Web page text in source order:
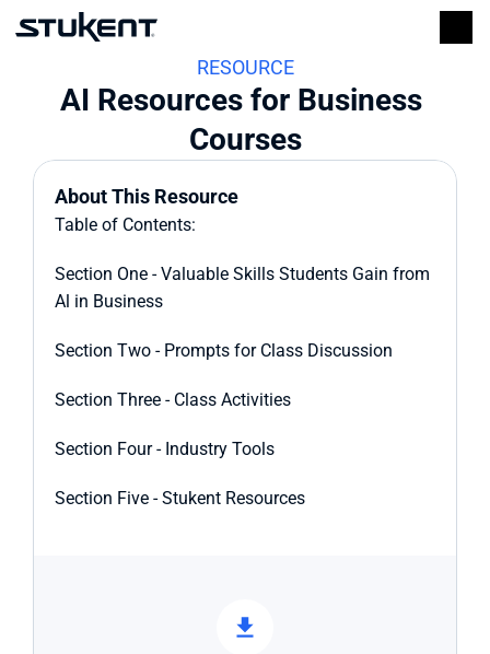
RESOURCE
AI Resources for Business
Courses
About This Resource
Table of Contents:
Section One - Valuable Skills Students Gain from
Al in Business
Section Two - Prompts for Class Discussion
Section Three - Class Activities
Section Four - Industry Tools
Section Five - Stukent Resources